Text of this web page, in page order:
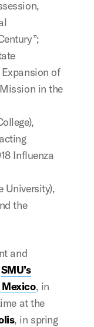
of
in the
Influenza
University),
the
and
SMU’s
, in
at the
, in spring